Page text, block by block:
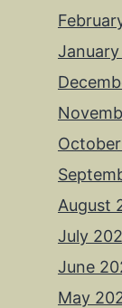
August
July
June
May